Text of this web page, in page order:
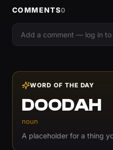
COMMENTS0
WORD OF THE DAY
DOODAH
noun
A placeholder for a thing